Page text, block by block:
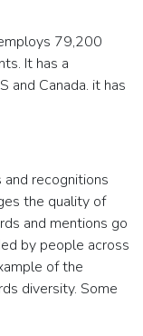
79,200
It has a
and Canada. it has
recognitions
the quality of
and mentions go
by people across
of the
diversity. Some